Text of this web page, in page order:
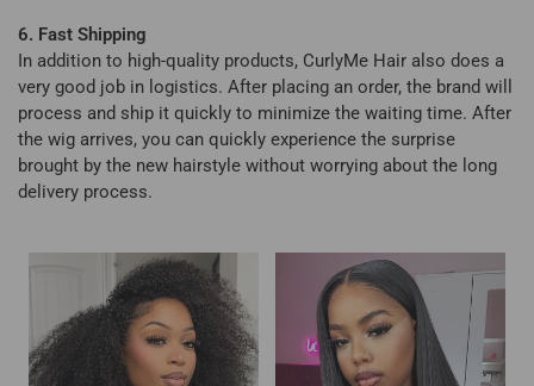
6. Fast Shipping
In addition to high-quality products, CurlyMe Hair also does a
very good job in logistics. After placing an order, the brand will
process and ship it quickly to minimize the waiting time. After
the wig arrives, you can quickly experience the surprise
brought by the new hairstyle without worrying about the long
delivery process.